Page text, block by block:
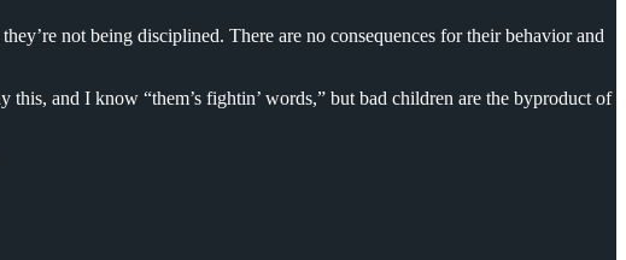
not being disciplined. There are no consequences for their behavior and
and I know “them’s fightin’ words,” but bad children are the byproduct of